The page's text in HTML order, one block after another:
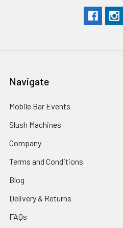
Navigate
Mobile Bar Events
Slush Machines
Company
Terms and Conditions
Blog
Delivery & Returns
FAQs